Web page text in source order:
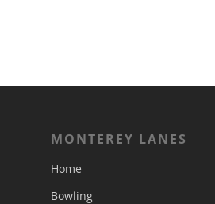
MONTEREY LANES
Home
Bowling